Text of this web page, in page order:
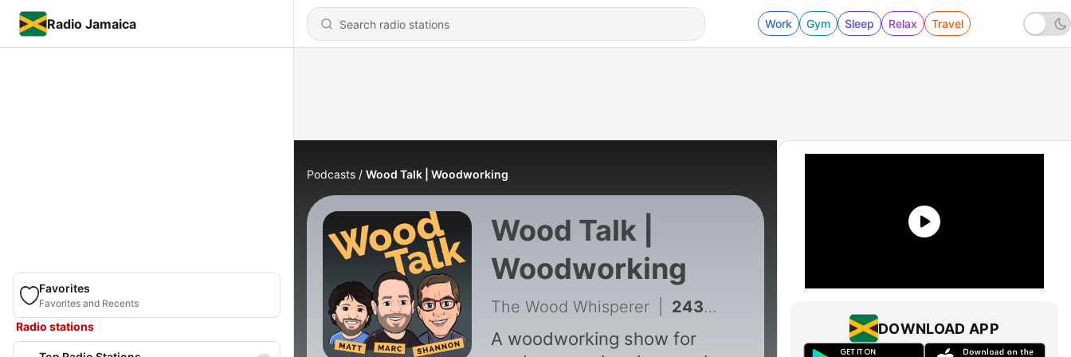
Radio Jamaica Work Gym Sleep Relax Travel
Favorites
Favorites and Recents
Radio stations
Podcasts Wood Talk | Woodworking
Wood Talk |
Woodworking
The Wood Whisperer 2439 - Reservations about Shannon | 612
A woodworking show for
DOWNLOAD APP